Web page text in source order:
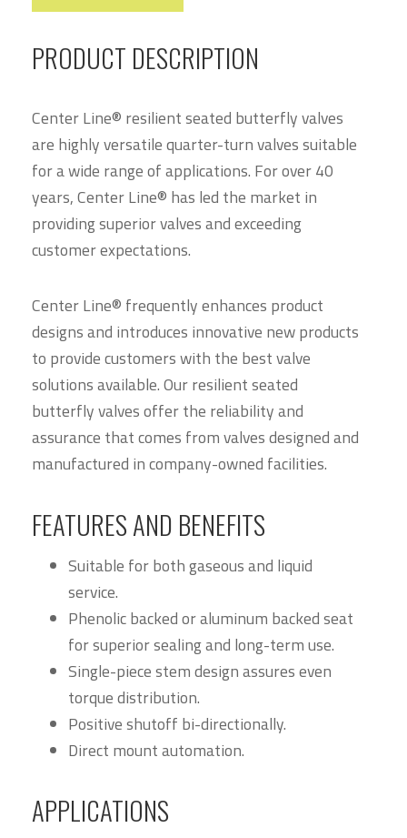
PRODUCT DESCRIPTION
Center Line® resilient seated butterfly valves
are highly versatile quarter-turn valves suitable
for a wide range of applications. For over 40
years, Center Line® has led the market in
providing superior valves and exceeding
customer expectations.
Center Line® frequently enhances product
designs and introduces innovative new products
to provide customers with the best valve
solutions available. Our resilient seated
butterfly valves offer the reliability and
assurance that comes from valves designed and
manufactured in company-owned facilities.
FEATURES AND BENEFITS
Suitable for both gaseous and liquid
service.
Phenolic backed or aluminum backed seat
for superior sealing and long-term use.
Single-piece stem design assures even
torque distribution.
Positive shutoff bi-directionally.
Direct mount automation.
APPLICATIONS